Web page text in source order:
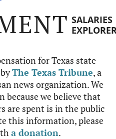
SALARIES
for Texas state
The Texas Tribune, a
news organization. We
we believe that
are spent is in the public
this information, please
a donation.